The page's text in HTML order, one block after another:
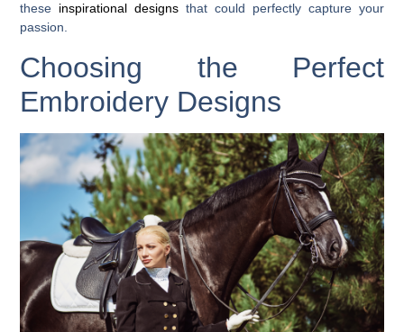
these inspirational designs that could perfectly capture your
passion.
Choosing the Perfect
Embroidery Designs